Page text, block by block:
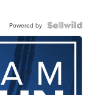
Powered by